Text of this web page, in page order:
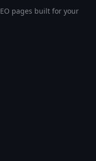
pages built for your